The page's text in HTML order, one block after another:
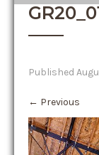
Published
← Previous